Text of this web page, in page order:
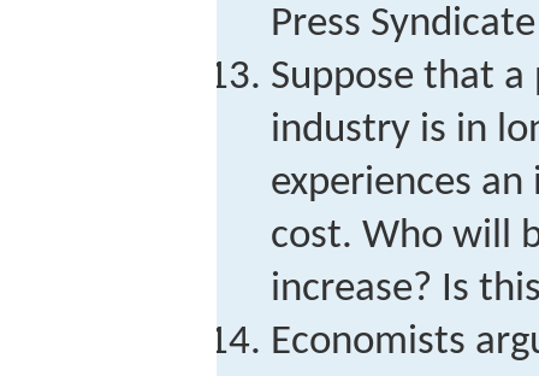
Press
Suppose that
industry is in
experiences
cost. Who will
increase? Is
Economists